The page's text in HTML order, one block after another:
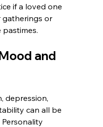
if a loved one
gatherings or
and
depression,
can all be